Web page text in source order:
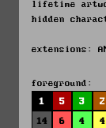
lifetime
hidden
extensions:
foreground:
1
5 3 2
14
6 4 4